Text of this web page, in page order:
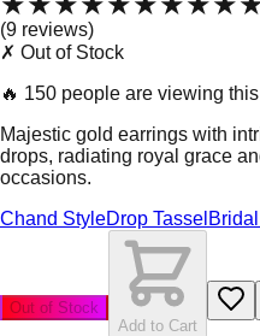
(9 reviews)
✗ Out of Stock
🔥 150 people are viewing
Majestic gold earrings with
drops, radiating royal grace
occasions.
Chand StyleDrop Tassel
Out of Stock
Add to Cart